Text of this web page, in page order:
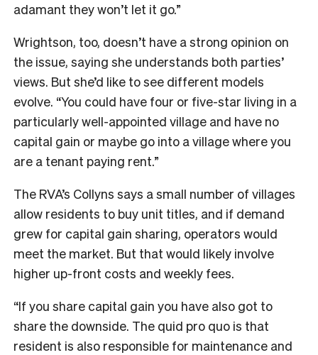
adamant they won’t let it go.”
Wrightson, too, doesn’t have a strong opinion on
the issue, saying she understands both parties’
views. But she’d like to see different models
evolve. “You could have four or five-star living in a
particularly well-appointed village and have no
capital gain or maybe go into a village where you
are a tenant paying rent.”
The RVA’s Collyns says a small number of villages
allow residents to buy unit titles, and if demand
grew for capital gain sharing, operators would
meet the market. But that would likely involve
higher up-front costs and weekly fees.
“If you share capital gain you have also got to
share the downside. The quid pro quo is that
resident is also responsible for maintenance and